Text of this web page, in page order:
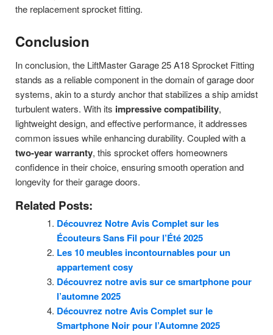
the replacement sprocket fitting.
Conclusion
In conclusion, the LiftMaster Garage 25 A18 Sprocket Fitting
stands as a reliable component in the domain of garage door
systems, akin to a sturdy anchor that stabilizes a ship amidst
turbulent waters. With its impressive compatibility,
lightweight design, and effective performance, it addresses
common issues while enhancing durability. Coupled with a
two-year warranty, this sprocket offers homeowners
confidence in their choice, ensuring smooth operation and
longevity for their garage doors.
Related Posts:
Découvrez Notre Avis Complet sur les
Écouteurs Sans Fil pour l’Été 2025
Les 10 meubles incontournables pour un
appartement cosy
Découvrez notre avis sur ce smartphone pour
l’automne 2025
Découvrez notre Avis Complet sur le
Smartphone Noir pour l’Automne 2025